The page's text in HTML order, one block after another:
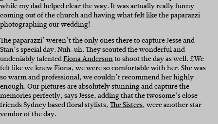
while my dad helped clear the way. It was actually really funny
coming out of the church and having what felt like the paparazzi
photographing our wedding!
The paparazzi’ weren’t the only ones there to capture Jesse and
Stan’s special day. Nuh-uh. They scouted the wonderful and
undeniably talentedFiona Andersonto shoot the day as well. £We
felt like we knew Fiona, we were so comfortable with her. She was
so warm and professional, we couldn’t recommend her highly
enough. Our pictures are absolutely stunning and capture the
memories perfectly, says Jesse, adding that the twosome’s close
friends Sydney based floral stylists,The Sisters, were another star
vendor of the day.